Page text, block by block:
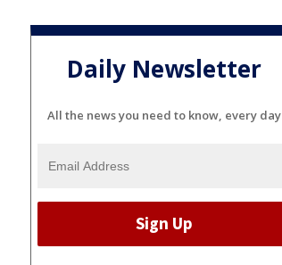
Daily Newsletter
All the news you need to know, every day